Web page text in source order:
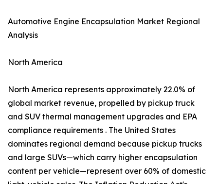
Automotive Engine Encapsulation Market Regional
Analysis
North America
North America represents approximately 22.0% of
global market revenue, propelled by pickup truck
and SUV thermal management upgrades and EPA
compliance requirements . The United States
dominates regional demand because pickup trucks
and large SUVs—which carry higher encapsulation
content per vehicle—represent over 60% of domestic